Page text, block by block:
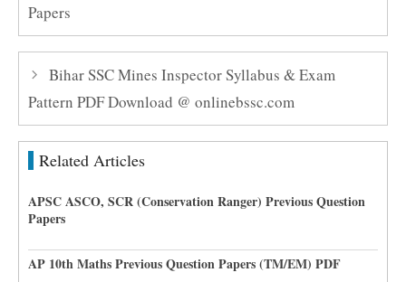
Papers
Bihar SSC Mines Inspector Syllabus & Exam
Pattern PDF Download @ onlinebssc.com
Related Articles
APSC ASCO, SCR (Conservation Ranger) Previous Question
Papers
AP 10th Maths Previous Question Papers (TM/EM) PDF